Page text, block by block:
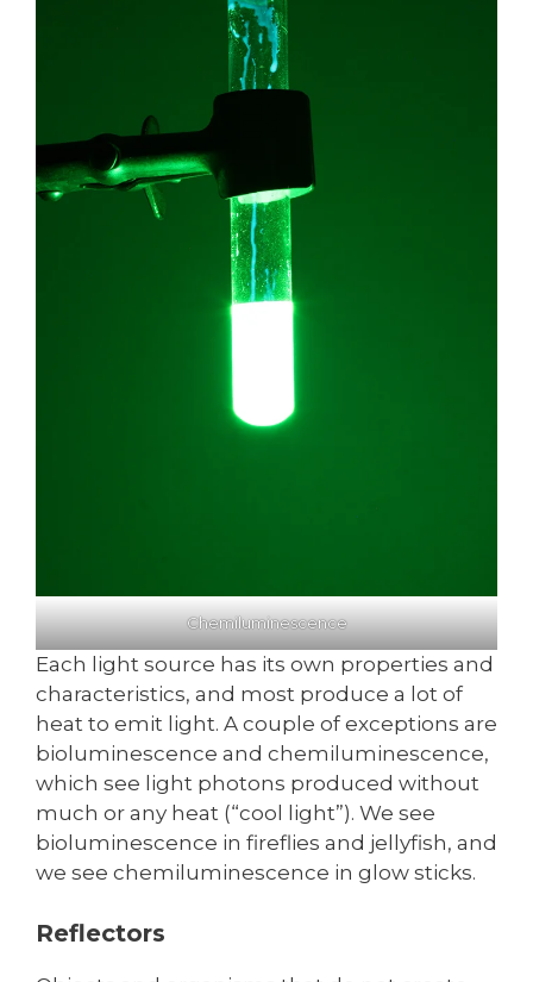
Chemiluminescence
Each light source has its own properties and
characteristics, and most produce a lot of
heat to emit light. A couple of exceptions are
bioluminescence and chemiluminescence,
which see light photons produced without
much or any heat (“cool light”). We see
bioluminescence in fireflies and jellyfish, and
we see chemiluminescence in glow sticks.
Reflectors